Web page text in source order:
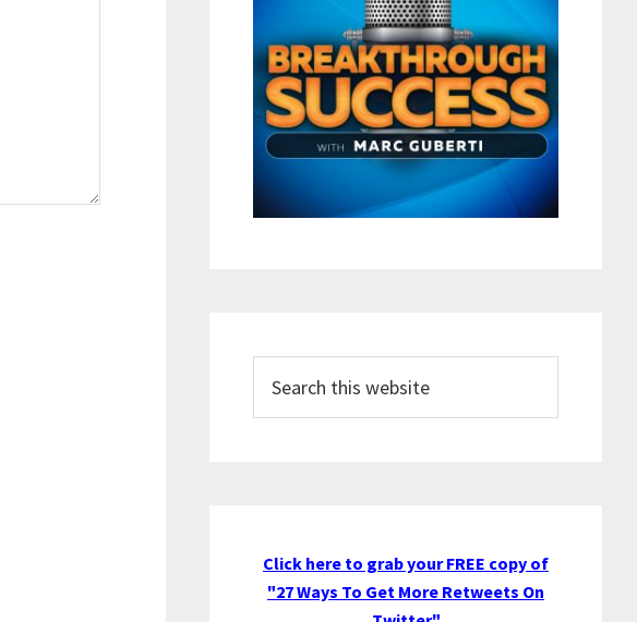
this
website
Click here to grab your FREE copy of
"27 Ways To Get More Retweets On